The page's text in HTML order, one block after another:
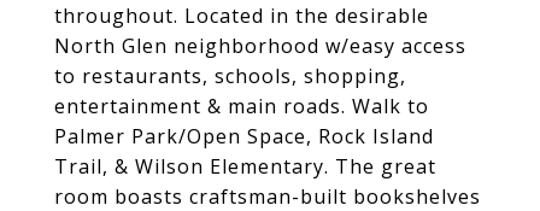
throughout. Located in the desirable
North Glen neighborhood w/easy access
to restaurants, schools, shopping,
entertainment & main roads. Walk to
Palmer Park/Open Space, Rock Island
Trail, & Wilson Elementary. The great
room boasts craftsman-built bookshelves